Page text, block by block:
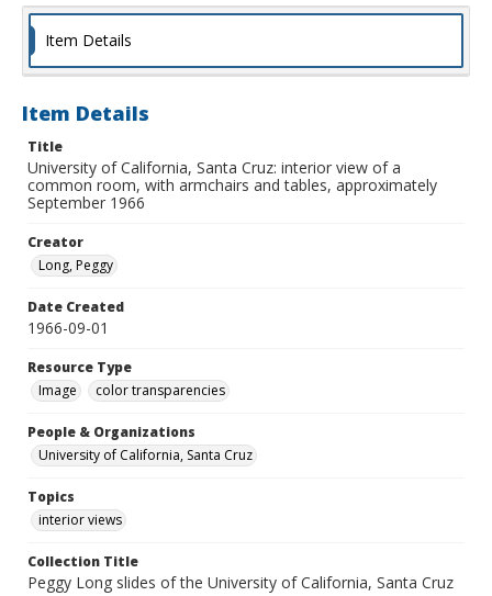
Item Details
Item Details
Title
University of California, Santa Cruz: interior view of a
common room, with armchairs and tables, approximately
September 1966
Creator
Long, Peggy
Date Created
1966-09-01
Resource Type
Image
color transparencies
People & Organizations
University of California, Santa Cruz
Topics
interior views
Collection Title
Peggy Long slides of the University of California, Santa Cruz